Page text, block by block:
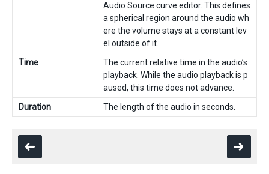
Audio Source curve editor. This defines
a spherical region around the audio wh
ere the volume stays at a constant lev
el outside of it.
Time
The current relative time in the audio’s
playback. While the audio playback is p
aused, this time does not advance.
Duration
The length of the audio in seconds.